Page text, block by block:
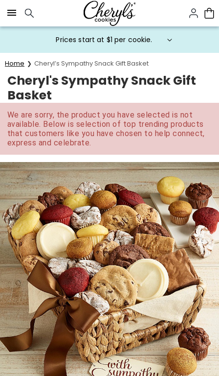
Click here to skip to main page content.
Prices start at $1 per cookie.
Home Cheryl’s Sympathy Snack Gift Basket
Cheryl's Sympathy Snack Gift
Basket
We are sorry, the product you have selected is not
available. Below is selection of top trending products
that customers like you have chosen to help connect,
express and celebrate.